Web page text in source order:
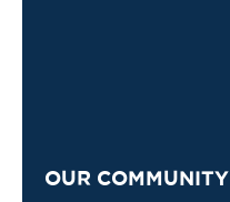
OUR COMMUNITY